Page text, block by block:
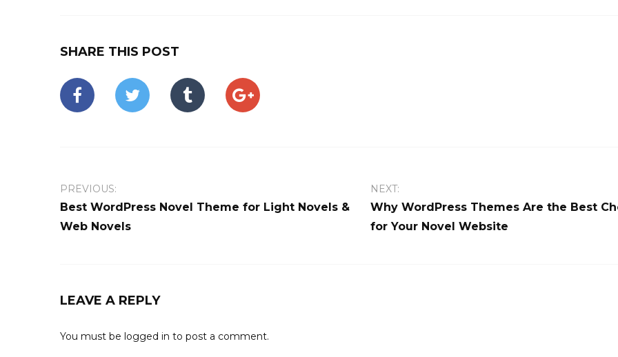
SHARE THIS POST
PREVIOUS:
Best WordPress Novel Theme for Light Novels &
Web Novels
NEXT:
Why WordPress Themes Are the Best
for Your Novel Website
LEAVE A REPLY
You must be logged in to post a comment.